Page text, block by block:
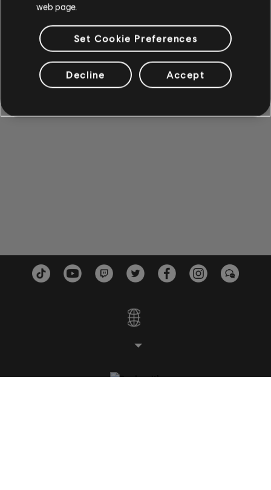
web page.
Set Cookie Preferences
Decline Accept